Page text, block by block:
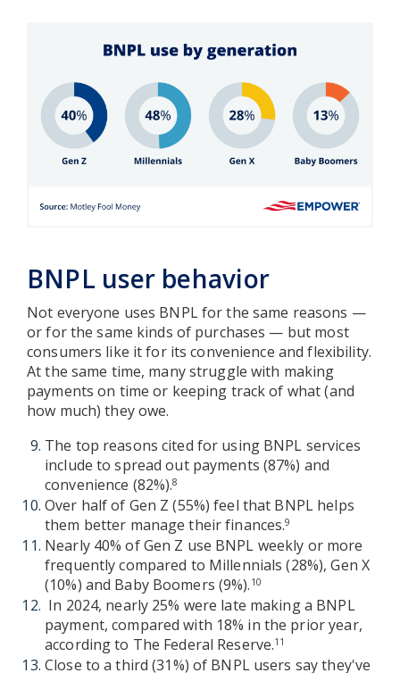
BNPL user behavior
Not everyone uses BNPL for the same reasons —
or for the same kinds of purchases — but most
consumers like it for its convenience and flexibility.
At the same time, many struggle with making
payments on time or keeping track of what (and
how much) they owe.
The top reasons cited for using BNPL services
include to spread out payments (87%) and
convenience (82%).8
Over half of Gen Z (55%) feel that BNPL helps
them better manage their finances.9
Nearly 40% of Gen Z use BNPL weekly or more
frequently compared to Millennials (28%), Gen X
(10%) and Baby Boomers (9%). 10
In 2024, nearly 25% were late making a BNPL
payment, compared with 18% in the prior year,
according to The Federal Reserve.11
Close to a third (31%) of BNPL users say they've